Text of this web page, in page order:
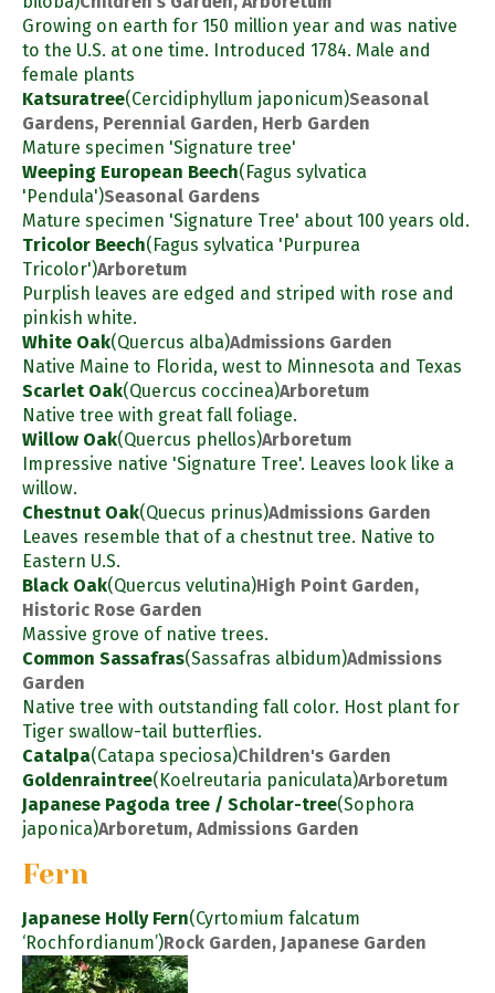
Growing on earth for 150 million year and was native
to the U.S. at one time. Introduced 1784. Male and
female plants
Katsuratree(Cercidiphyllum japonicum)Seasonal
Gardens, Perennial Garden, Herb Garden
Mature specimen 'Signature tree'
Weeping European Beech(Fagus sylvatica
'Pendula')Seasonal Gardens
Mature specimen 'Signature Tree' about 100 years old.
Tricolor Beech(Fagus sylvatica 'Purpurea
Tricolor')Arboretum
Purplish leaves are edged and striped with rose and
pinkish white.
White Oak(Quercus alba)Admissions Garden
Native Maine to Florida, west to Minnesota and Texas
Scarlet Oak(Quercus coccinea)Arboretum
Native tree with great fall foliage.
Willow Oak(Quercus phellos)Arboretum
Impressive native 'Signature Tree'. Leaves look like a
willow.
Chestnut Oak(Quecus prinus)Admissions Garden
Leaves resemble that of a chestnut tree. Native to
Eastern U.S.
Black Oak(Quercus velutina)High Point Garden,
Historic Rose Garden
Massive grove of native trees.
Common Sassafras(Sassafras albidum)Admissions
Garden
Native tree with outstanding fall color. Host plant for
Tiger swallow-tail butterflies.
Catalpa(Catapa speciosa)Children's Garden
Goldenraintree(Koelreutaria paniculata)Arboretum
Japanese Pagoda tree / Scholar-tree(Sophora
japonica)Arboretum, Admissions Garden
Fern
Japanese Holly Fern(Cyrtomium falcatum
‘Rochfordianum’)Rock Garden, Japanese Garden